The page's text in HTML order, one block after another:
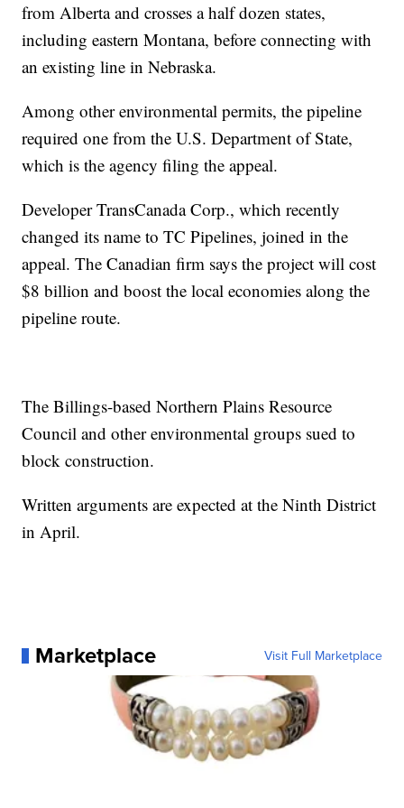
from Alberta and crosses a half dozen states,
including eastern Montana, before connecting with
an existing line in Nebraska.
Among other environmental permits, the pipeline
required one from the U.S. Department of State,
which is the agency filing the appeal.
Developer TransCanada Corp., which recently
changed its name to TC Pipelines, joined in the
appeal. The Canadian firm says the project will cost
$8 billion and boost the local economies along the
pipeline route.
The Billings-based Northern Plains Resource
Council and other environmental groups sued to
block construction.
Written arguments are expected at the Ninth District
in April.
Marketplace Visit Full Marketplace